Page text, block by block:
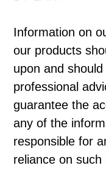
Information on
our products
upon and
professional
guarantee the
any of the
responsible for
reliance on such